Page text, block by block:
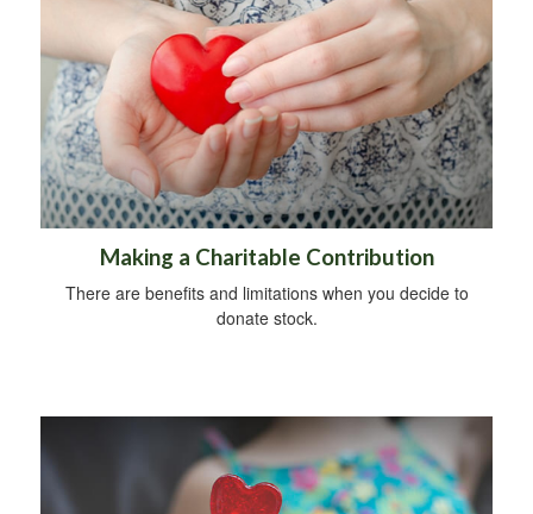
Making a Charitable Contribution
There are benefits and limitations when you decide to
donate stock.